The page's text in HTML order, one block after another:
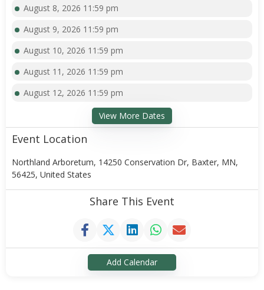
August 8, 2026 11:59 pm
August 9, 2026 11:59 pm
August 10, 2026 11:59 pm
August 11, 2026 11:59 pm
August 12, 2026 11:59 pm
View More Dates
Event Location
Northland Arboretum, 14250 Conservation Dr, Baxter, MN,
56425, United States
Share This Event
Add Calendar